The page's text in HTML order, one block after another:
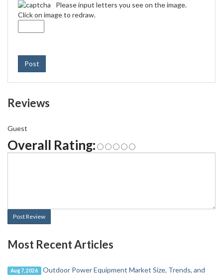
Please input letters you see on the image.
Click on image to redraw.
Post
Reviews
Guest
Overall Rating:
Post Review
Most Recent Articles
Aug 7, 2026
Outdoor Power Equipment Market Size, Trends, and